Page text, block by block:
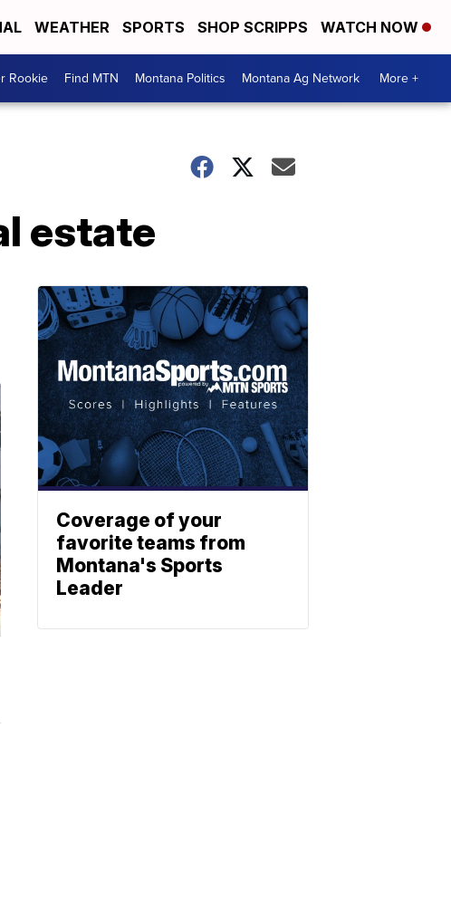
WEATHER SPORTS SHOP SCRIPPS WATCH NOW
Rookie Find MTN Montana Politics Montana Ag Network More +
estate
Coverage of your
favorite teams from
Montana's Sports
Leader